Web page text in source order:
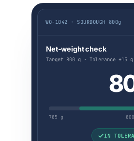
WO-1042 · SOURDOUGH 800g
Net-weight check
Target 800 g · Tolerance ±15 g
785 g
IN